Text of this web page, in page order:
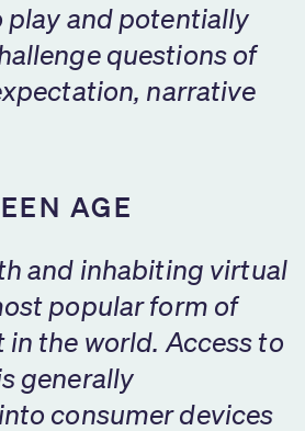
play and potentially
questions of
narrative
AGE
and inhabiting virtual
popular form of
the world. Access to
generally
consumer devices